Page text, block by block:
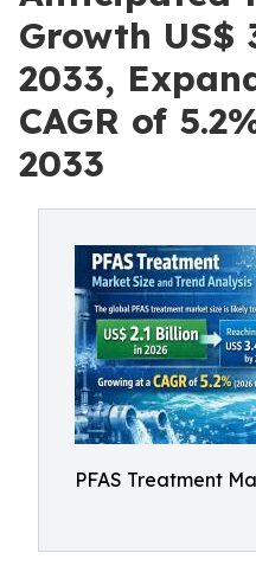
Growth US$
2033,
CAGR of
2033
PFAS Treatment